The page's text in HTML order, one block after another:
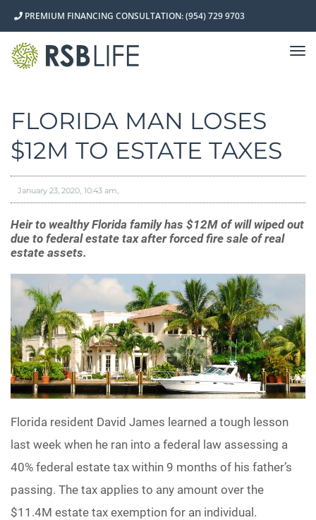
PREMIUM FINANCING CONSULTATION: (954) 729 9703
FLORIDA MAN LOSES
$12M TO ESTATE TAXES
January 23, 2020 10:43 am
Heir to wealthy Florida family has $12M of will wiped out
due to federal estate tax after forced fire sale of real
estate assets.
Florida resident David James learned a tough lesson
last week when he ran into a federal law assessing a
40% federal estate tax within 9 months of his father’s
passing. The tax applies to any amount over the
$11.4M estate tax exemption for an individual.